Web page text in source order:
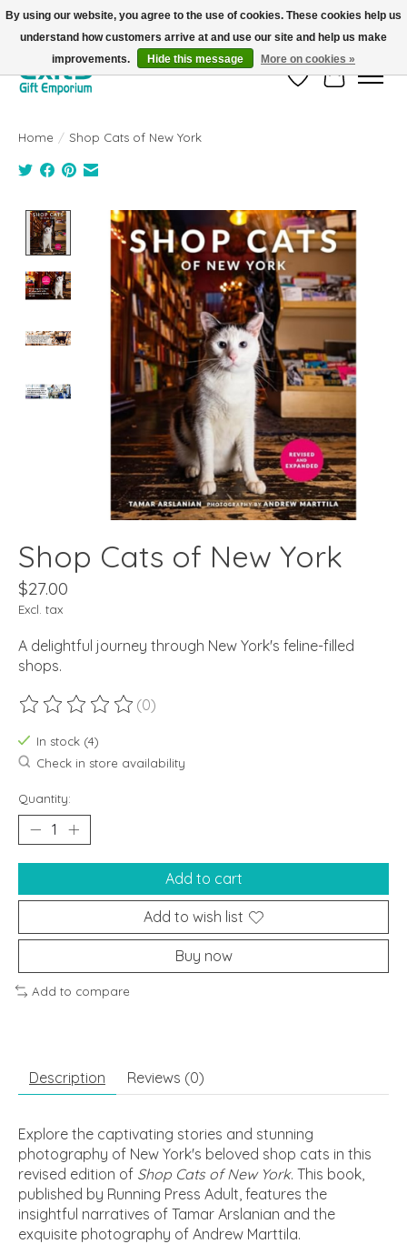
FREE SHIPPING on orders +$101. Automatic. No Code Required.
Wish ListCart
Home / Shop Cats of New York
Product image slideshow Items
Shop Cats of New York
$27.00
Excl. tax
A delightful journey through New York's feline-filled
shops.
The rating of this product is
(0)
In stock (4)
Check in store availability
Quantity:
Add to cart
Add to wish list
Buy now
Add to compare
Description Reviews (0)
Explore the captivating stories and stunning
photography of New York's beloved shop cats in this
revised edition of Shop Cats of New York. This book,
published by Running Press Adult, features the
insightful narratives of Tamar Arslanian and the
exquisite photography of Andrew Marttila.
By using our website, you agree to the use of cookies. These cookies help us
understand how customers arrive at and use our site and help us make
improvements.
Hide this message More on cookies »